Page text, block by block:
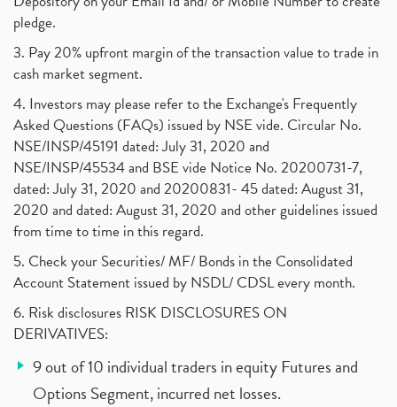
pledge.
3. Pay 20% upfront margin of the transaction value to trade in
cash market segment.
4. Investors may please refer to the Exchange's Frequently
Asked Questions (FAQs) issued by NSE vide. Circular No.
NSE/INSP/45191 dated: July 31, 2020 and
NSE/INSP/45534 and BSE vide Notice No. 20200731-7,
dated: July 31, 2020 and 20200831- 45 dated: August 31,
2020 and dated: August 31, 2020 and other guidelines issued
from time to time in this regard.
5. Check your Securities/ MF/ Bonds in the Consolidated
Account Statement issued by NSDL/ CDSL every month.
6. Risk disclosures RISK DISCLOSURES ON
DERIVATIVES:
9 out of 10 individual traders in equity Futures and
Options Segment, incurred net losses.